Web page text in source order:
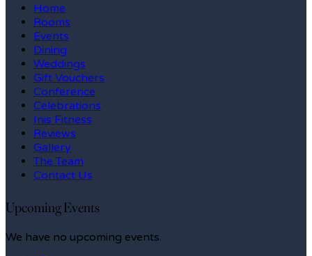
Home
Rooms
Events
Dining
Weddings
Gift Vouchers
Conference
Celebrations
Inis Fitness
Reviews
Gallery
The Team
Contact Us
Upcoming Events
We have no upcoming events.